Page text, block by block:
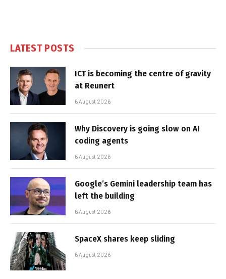
LATEST POSTS
ICT is becoming the centre of gravity
at Reunert
6 August 2026
Why Discovery is going slow on AI
coding agents
6 August 2026
Google’s Gemini leadership team has
left the building
6 August 2026
SpaceX shares keep sliding
6 August 2026